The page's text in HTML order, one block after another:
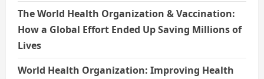
The World Health Organization & Vaccination:
How a Global Effort Ended Up Saving Millions of
Lives
World Health Organization: Improving Health